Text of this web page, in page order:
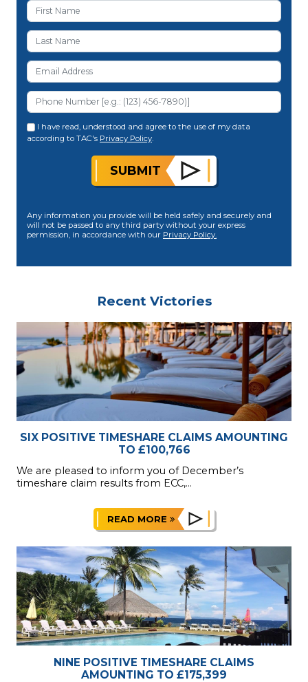
I have read, understood and agree to the use of my data
according to TAC's Privacy Policy.
SUBMIT
Any information you provide will be held safely and securely and
will not be passed to any third party without your express
permission, in accordance with our Privacy Policy.
Recent Victories
SIX POSITIVE TIMESHARE CLAIMS AMOUNTING
TO £100,766
We are pleased to inform you of December’s
timeshare claim results from ECC,...
READ MORE
NINE POSITIVE TIMESHARE CLAIMS
AMOUNTING TO £175,399